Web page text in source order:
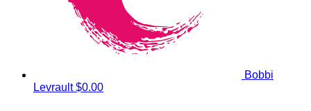
Bobbi
Levrault$0.00